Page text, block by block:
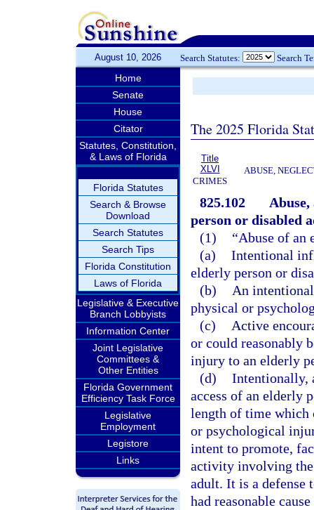
August 10, 2026 Search Statutes: Search
Home
Senate
House
Citator
Statutes, Constitution,
& Laws of Florida
Florida Statutes
Search & Browse
Download
Search Statutes
Search Tips
Florida Constitution
Laws of Florida
Legislative & Executive
Branch Lobbyists
Information Center
Joint Legislative
Committees &
Other Entities
Florida Government
Efficiency Task Force
Legislative
Employment
Legistore
Links
The 2025 Florida
Title
XLVI
CRIMES
ABUSE,
825.102
person or disabled
(1)
“Abuse of an
(a) Intentional
elderly person or
(b)
An
physical or
(c)
Active
or could reasonably
injury to an elderly
(d) Intentionally,
access of an elderly
length of time which
or psychological
intent to promote,
activity involving the
adult. It is a defense
had reasonable